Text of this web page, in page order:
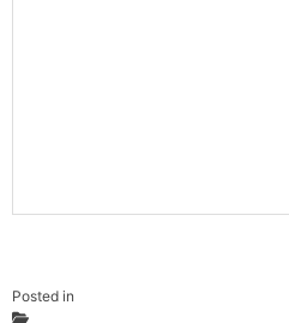
Posted in